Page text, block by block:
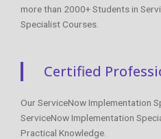
more than 2000+ Students in
Specialist Courses.
Certified
Our ServiceNow Implementation
ServiceNow Implementation
Practical Knowledge.